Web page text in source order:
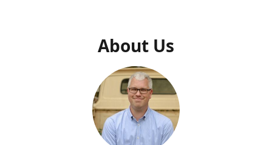
About Us